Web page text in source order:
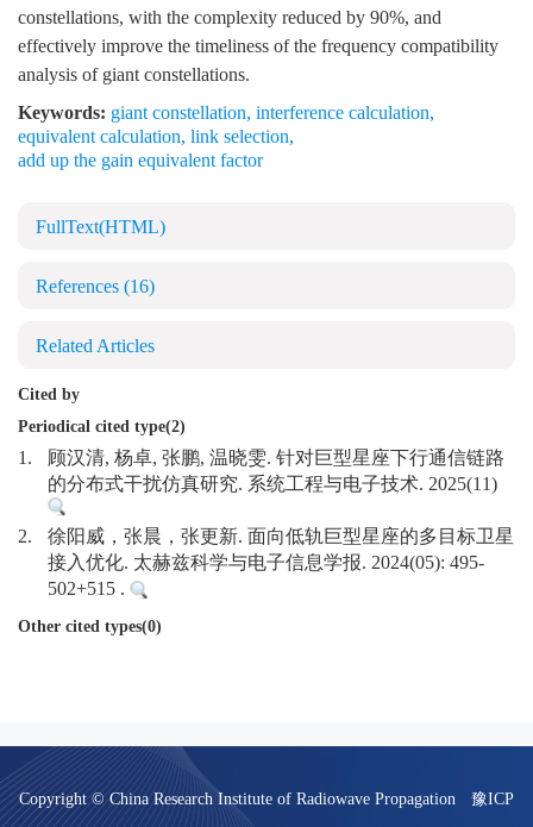
constellations, with the complexity reduced by 90%, and
effectively improve the timeliness of the frequency compatibility
analysis of giant constellations.
Keywords: giant constellation, interference calculation,
equivalent calculation, link selection,
add up the gain equivalent factor
FullText(HTML)
References (16)
Related Articles
Cited by
Periodical cited type(2)
1.
顾汉清, 杨卓, 张鹏, 温晓雯. 针对巨型星座下行通信链路
的分布式干扰仿真研究. 系统工程与电子技术. 2025(11)
2.
徐阳威，张晨，张更新. 面向低轨巨型星座的多目标卫星
接入优化. 太赫兹科学与电子信息学报. 2024(05): 495-
502+515 .
Other cited types(0)
Copyright © China Research Institute of Radiowave Propagation
豫ICP